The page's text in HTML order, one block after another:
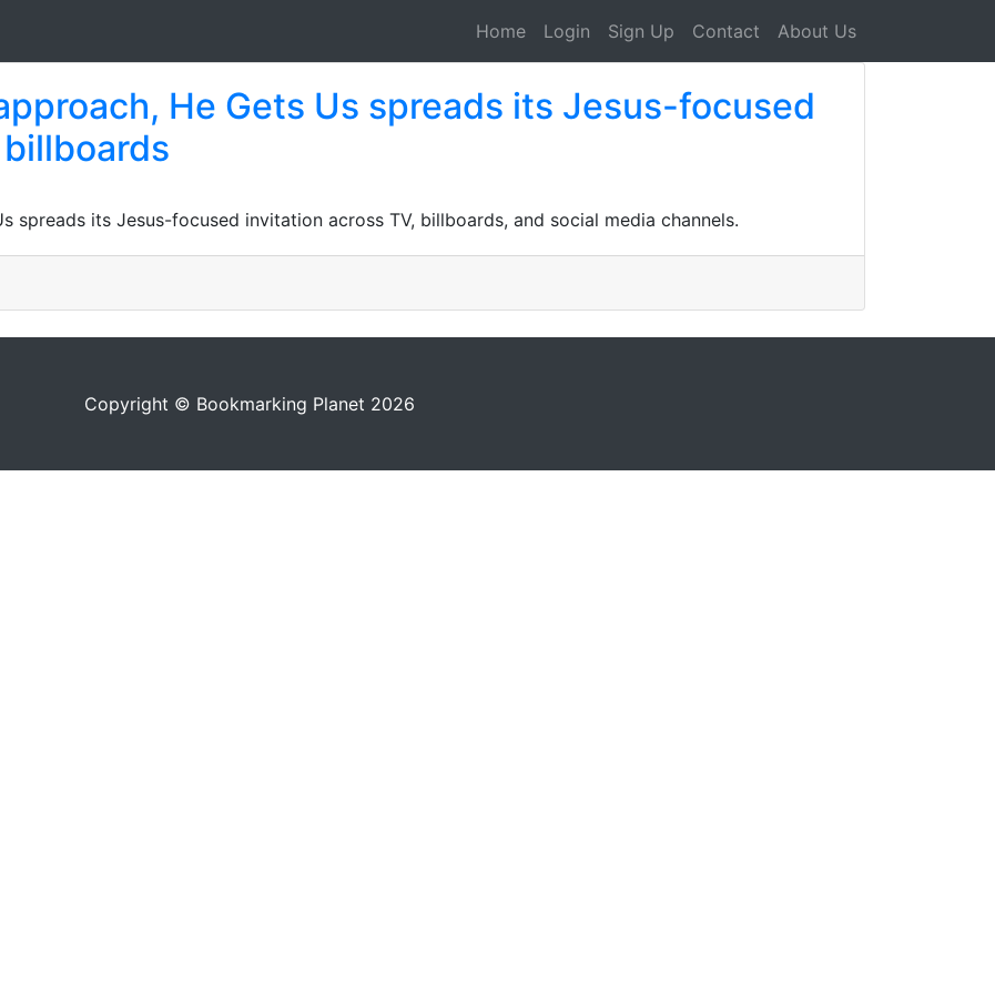
Home Login Sign Up Contact About Us
He Gets Us spreads its Jesus-focused
spreads its Jesus-focused invitation across TV, billboards, and social media channels.
Copyright © Bookmarking Planet 2026